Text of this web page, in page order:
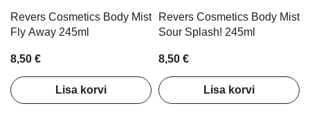
Revers Cosmetics Body Mist
Fly Away 245ml
8,50 €
Lisa korvi
Revers Cosmetics Body Mist
Sour Splash! 245ml
8,50 €
Lisa korvi